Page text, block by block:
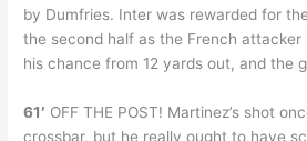
by Dumfries. Inter was rewarded for
the second half as the French attacker
his chance from 12 yards out, and the
61′ OFF THE POST! Martinez’s shot
crossbar, but he really ought to have